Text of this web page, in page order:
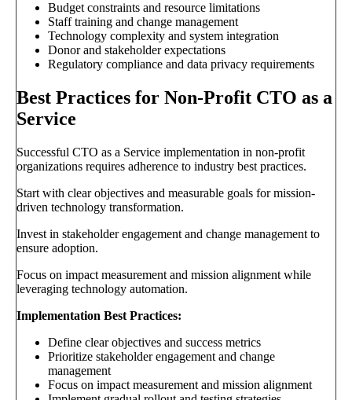
Budget constraints and resource limitations
Staff training and change management
Technology complexity and system integration
Donor and stakeholder expectations
Regulatory compliance and data privacy requirements
Best Practices for Non-Profit CTO as a
Service
Successful CTO as a Service implementation in non-profit
organizations requires adherence to industry best practices.
Start with clear objectives and measurable goals for mission-
driven technology transformation.
Invest in stakeholder engagement and change management to
ensure adoption.
Focus on impact measurement and mission alignment while
leveraging technology automation.
Implementation Best Practices:
Define clear objectives and success metrics
Prioritize stakeholder engagement and change
management
Focus on impact measurement and mission alignment